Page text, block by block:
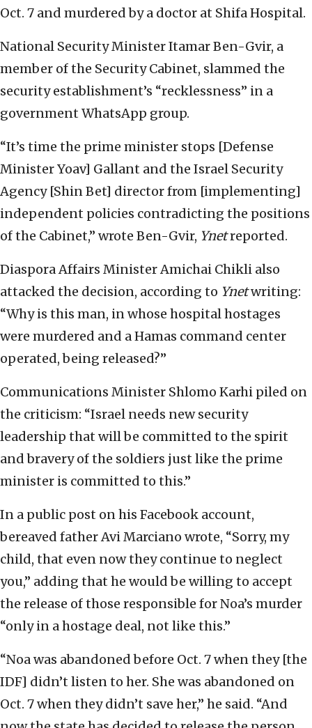
Oct. 7 and murdered by a doctor at Shifa Hospital.
National Security Minister Itamar Ben-Gvir, a
member of the Security Cabinet, slammed the
security establishment’s “recklessness” in a
government WhatsApp group.
“It’s time the prime minister stops [Defense
Minister Yoav] Gallant and the Israel Security
Agency [Shin Bet] director from [implementing]
independent policies contradicting the positions
of the Cabinet,” wrote Ben-Gvir, Ynetreported.
Diaspora Affairs Minister Amichai Chikli also
attacked the decision, according to Ynetwriting:
“Why is this man, in whose hospital hostages
were murdered and a Hamas command center
operated, being released?”
Communications Minister Shlomo Karhi piled on
the criticism: “Israel needs new security
leadership that will be committed to the spirit
and bravery of the soldiers just like the prime
minister is committed to this.”
In a public post on his Facebook account,
bereaved father Avi Marciano wrote, “Sorry, my
child, that even now they continue to neglect
you,” adding that he would be willing to accept
the release of those responsible for Noa’s murder
“only in a hostage deal, not like this.”
“Noa was abandoned before Oct. 7 when they [the
IDF] didn’t listen to her. She was abandoned on
Oct. 7 when they didn’t save her,” he said. “And